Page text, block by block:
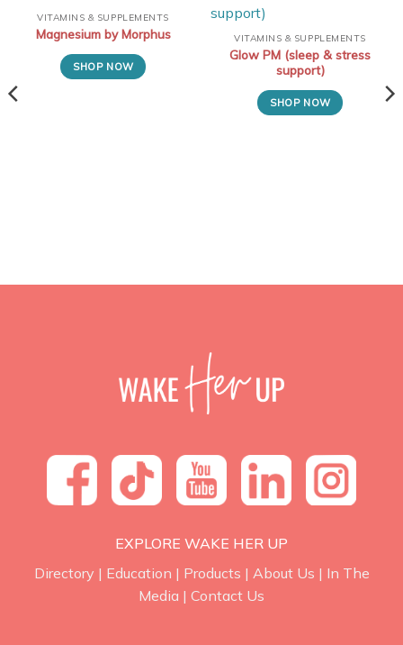
VITAMINS & SUPPLEMENTS
Magnesium by Morphus
SHOP NOW
VITAMINS & SUPPLEMENTS
Glow PM (sleep & stress
support)
SHOP NOW
EXPLORE WAKE HER UP
Directory | Education | Products | About Us | In The
Media | Contact Us